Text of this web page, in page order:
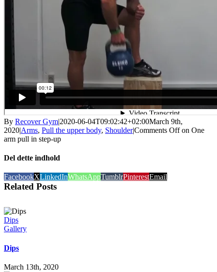
By Recover Gym|2020-06-04T09:02:42+02:00March 9th,
2020|Arms, Pull the upper body, Shoulder|Comments Offon One
arm pull in step-up
Del dette indhold
FacebookXLinkedInWhatsAppTumblrPinterestEmail
Related Posts
Dips
Gallery
Dips
March 13th, 2020